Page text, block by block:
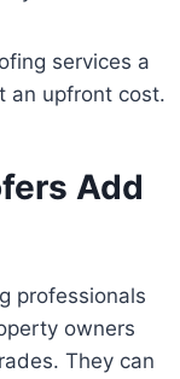
services a
an upfront cost.
Add
professionals
owners
They can